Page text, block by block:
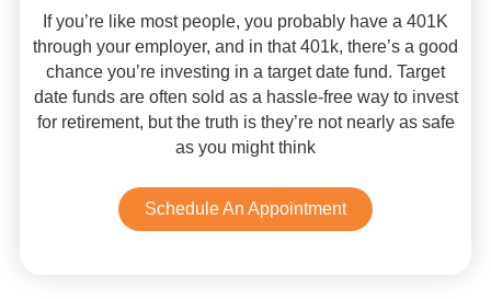
If you’re like most people, you probably have a 401K
through your employer, and in that 401k, there’s a good
chance you’re investing in a target date fund. Target
date funds are often sold as a hassle-free way to invest
for retirement, but the truth is they’re not nearly as safe
as you might think
Schedule An Appointment